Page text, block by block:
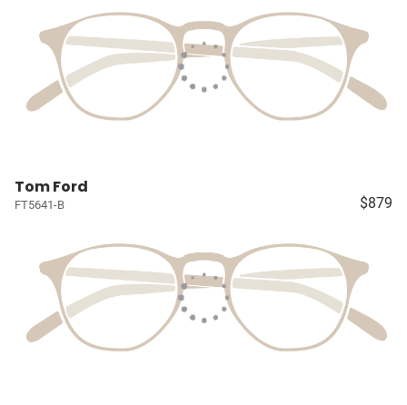
Tom Ford
FT5641-B $879